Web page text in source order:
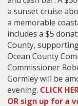
a sunset cruise
a memorable
includes a $5
County,
Ocean County
Commissioner
Gormley will be
evening. CLICK
OR sign up for a